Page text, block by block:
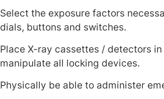
Select the exposure factors
dials, buttons and switches.
Place X-ray cassettes / detectors
manipulate all locking devices.
Physically be able to administer